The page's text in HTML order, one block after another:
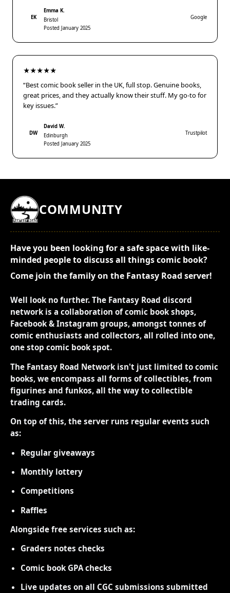
EK
Emma K.
Bristol
Posted January 2025
Google
★★★★★
“Best comic book seller in the UK, full stop. Genuine books,
great prices, and they actually know their stuff. My go-to for
key issues.”
DW
David W.
Edinburgh
Posted January 2025
Trustpilot
COMMUNITY
Have you been looking for a safe space with like-
minded people to discuss all things comic book?
Come join the family on the Fantasy Road server!
Well look no further. The Fantasy Road discord
network is a collaboration of comic book shops,
Facebook & Instagram groups, amongst tonnes of
comic enthusiasts and collectors, all rolled into one,
one stop comic book spot.
The Fantasy Road Network isn't just limited to comic
books, we encompass all forms of collectibles, from
figurines and funkos, all the way to collectible
trading cards.
On top of this, the server runs regular events such
as:
Regular giveaways
Monthly lottery
Competitions
Raffles
Alongside free services such as:
Graders notes checks
Comic book GPA checks
Live updates on all CGC submissions submitted